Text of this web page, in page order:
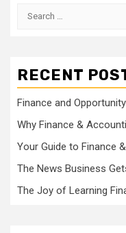
Search
RECENT
Finance and
Why Finance &
Your Guide to Finance
The News Business
The Joy of Learning